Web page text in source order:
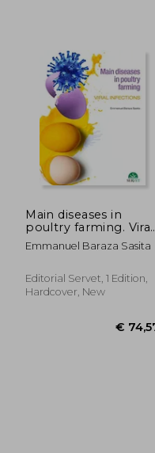
Main diseases in
poultry farming. Viral
infections
Emmanuel Baraza Sasita
Editorial Servet, 1 Edition,
Hardcover, New